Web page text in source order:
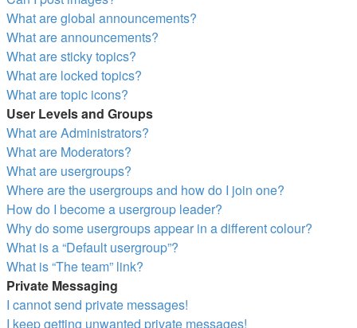
What are global announcements?
What are announcements?
What are sticky topics?
What are locked topics?
What are topic icons?
User Levels and Groups
What are Administrators?
What are Moderators?
What are usergroups?
Where are the usergroups and how do I join one?
How do I become a usergroup leader?
Why do some usergroups appear in a different colour?
What is a “Default usergroup”?
What is “The team” link?
Private Messaging
I cannot send private messages!
I keep getting unwanted private messages!